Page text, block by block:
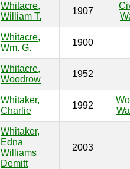
Whitacre,
William T.
1907
Whitacre,
Wm. G.
1900
Whitacre,
Woodrow
1952
Whitaker,
Charlie
1992
Whitaker,
Edna
Williams
Demitt
2003